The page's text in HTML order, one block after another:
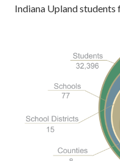
Indiana Upland students